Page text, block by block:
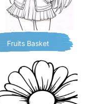
Fruits Basket